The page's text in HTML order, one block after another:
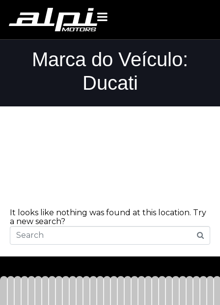
Marca do Veículo:
Ducati
It looks like nothing was found at this location. Try
a new search?